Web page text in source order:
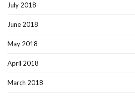
July 2018
June 2018
May 2018
April 2018
March 2018